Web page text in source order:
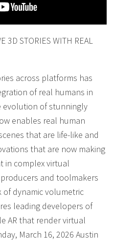
3D STORIES WITH REAL
across platforms has
of real humans in
evolution of stunningly
enables real human
that are life-like and
that are now making
in complex virtual
and toolmakers
dynamic volumetric
leading developers of
AR that render virtual
March 16, 2026 Austin